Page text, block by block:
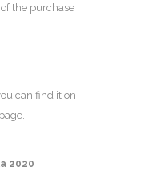
the purchase
can find it on
page.
2020